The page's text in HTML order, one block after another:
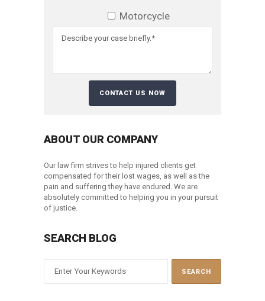
Motorcycle
ABOUT OUR COMPANY
Our law firm strives to help injured clients get
compensated for their lost wages, as well as the
pain and suffering they have endured. We are
absolutely committed to helping you in your pursuit
of justice.
SEARCH BLOG